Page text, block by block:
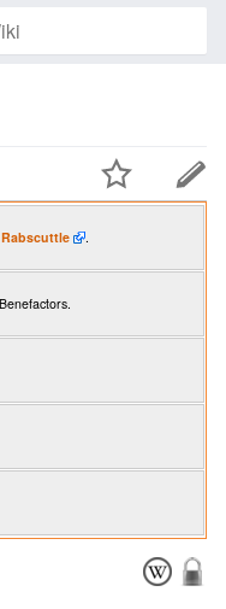
Rabscuttle